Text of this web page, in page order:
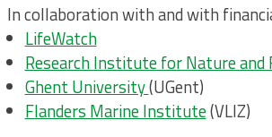
In collaboration with and with
LifeWatch
Research Institute for Nature and
Ghent University(UGent)
Flanders Marine Institute(VLIZ)